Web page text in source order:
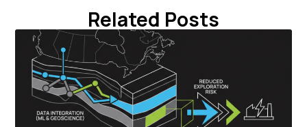
Related Posts